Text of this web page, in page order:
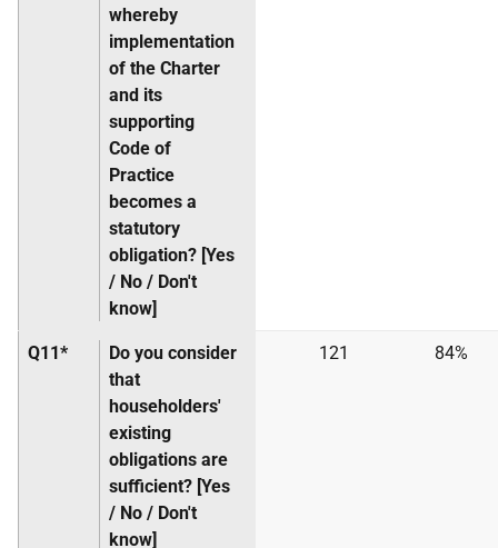
whereby
implementation
of the Charter
and its
supporting
Code of
Practice
becomes a
statutory
obligation? [Yes
/ No / Don't
know]
Q11*
Do you consider
that
householders'
existing
obligations are
sufficient? [Yes
/ No / Don't
know]
121 84%